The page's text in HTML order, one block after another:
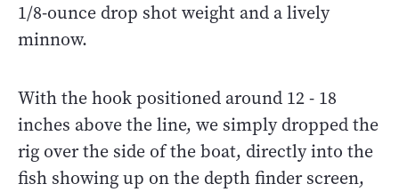
1/8-ounce drop shot weight and a lively
minnow.
With the hook positioned around 12 - 18
inches above the line, we simply dropped the
rig over the side of the boat, directly into the
fish showing up on the depth finder screen,